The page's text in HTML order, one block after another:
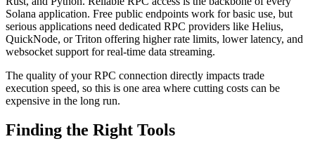
Solana application. Free public endpoints work for basic use, but
serious applications need dedicated RPC providers like Helius,
QuickNode, or Triton offering higher rate limits, lower latency, and
websocket support for real-time data streaming.
The quality of your RPC connection directly impacts trade
execution speed, so this is one area where cutting costs can be
expensive in the long run.
Finding the Right Tools